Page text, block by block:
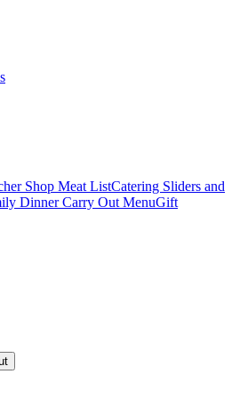
Shop Meat ListCatering Sliders and
Dinner Carry Out MenuGift